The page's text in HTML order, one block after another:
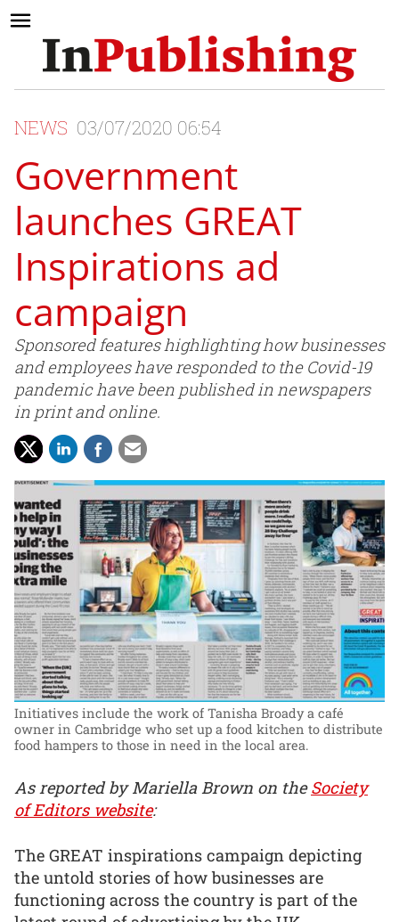
NEWS 03/07/2020 06:54
Government
launches GREAT
Inspirations ad
campaign
Sponsored features highlighting how businesses
and employees have responded to the Covid-19
pandemic have been published in newspapers
in print and online.
Initiatives include the work of Tanisha Broady a café
owner in Cambridge who set up a food kitchen to distribute
food hampers to those in need in the local area.
As reported by Mariella Brown on theSociety
of Editors website:
The GREAT inspirations campaign depicting
the untold stories of how businesses are
functioning across the country is part of the